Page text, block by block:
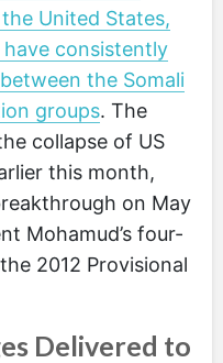
United States,
consistently
the Somali
groups. The
collapse of US
this month,
on May
Mohamud’s four-
2012 Provisional
Delivered to